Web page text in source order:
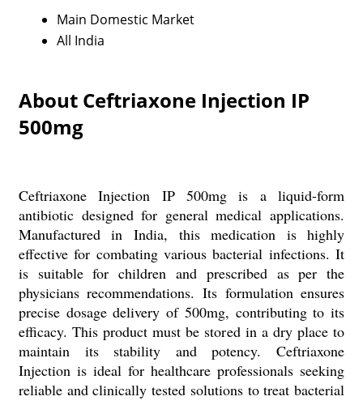
Main Domestic Market
All India
About Ceftriaxone Injection IP
500mg
Ceftriaxone Injection IP 500mg is a liquid-form
antibiotic designed for general medical applications.
Manufactured in India, this medication is highly
effective for combating various bacterial infections. It
is suitable for children and prescribed as per the
physicians recommendations. Its formulation ensures
precise dosage delivery of 500mg, contributing to its
efficacy. This product must be stored in a dry place to
maintain its stability and potency. Ceftriaxone
Injection is ideal for healthcare professionals seeking
reliable and clinically tested solutions to treat bacterial